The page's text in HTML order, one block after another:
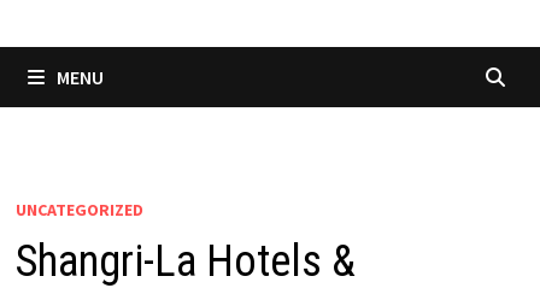
MENU
UNCATEGORIZED
Shangri-La Hotels &